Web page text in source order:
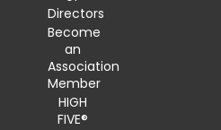
Directors
Become
an
Association
Member
HIGH
FIVE®